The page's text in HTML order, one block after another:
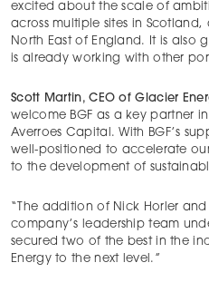
excited about the scale of
across multiple sites in Scotland,
North East of England. It is also
is already working with other
Scott Martin, CEO of Glacier
welcome BGF as a key partner
Averroes Capital. With BGF’s
well-positioned to accelerate
to the development of
“The addition of Nick Horler
company’s leadership team
secured two of the best in the
Energy to the next level.”